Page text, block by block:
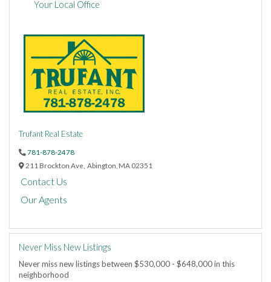
Your Local Office
Trufant Real Estate
781-878-2478
211 Brockton Ave, Abington, MA 02351
Contact Us
Our Agents
Never Miss New Listings
Never miss new listings between $530,000 - $648,000 in this
neighborhood